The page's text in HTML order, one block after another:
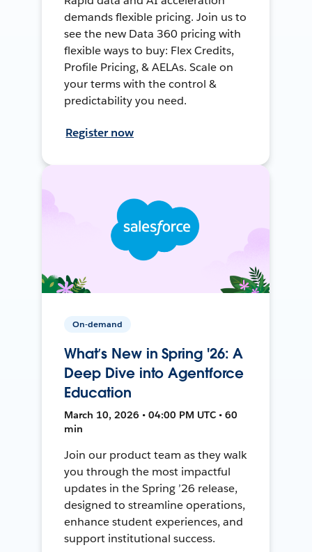
demands flexible pricing. Join us to
see the new Data 360 pricing with
flexible ways to buy: Flex Credits,
Profile Pricing, & AELAs. Scale on
your terms with the control &
predictability you need.
Register now
On-demand
What’s New in Spring '26: A
Deep Dive into Agentforce
Education
March 10, 2026 • 04:00 PM UTC • 60
min
Join our product team as they walk
you through the most impactful
updates in the Spring ’26 release,
designed to streamline operations,
enhance student experiences, and
support institutional success.